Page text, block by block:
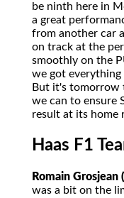
be ninth here in
a great
from another car
on track at the
smoothly on the
we got
But it's tomorrow
we can to ensure
result at its home
Haas F1
Romain Grosjean
was a bit on the